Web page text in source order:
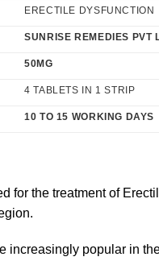
ERECTILE DYSFUNCTION
SUNRISE REMEDIES PVT
50MG
4 TABLETS IN 1 STRIP
10 TO 15 WORKING DAYS
the treatment of
popular in